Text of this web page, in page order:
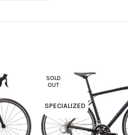
SOLD
OUT
SPECIALIZED